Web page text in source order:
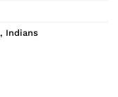
, Indians